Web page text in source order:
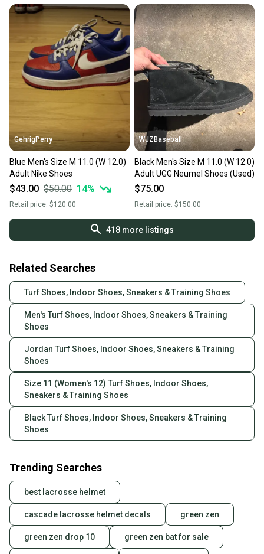
GehrigPerry
Blue Men's Size M 11.0 (W 12.0)
Adult Nike Shoes
$43.00 $50.00 14%
Retail price: $120.00
WJZBaseball
Black Men's Size M 11.0 (W 12.0)
Adult UGG Neumel Shoes (Used)
$75.00
Retail price: $150.00
418more listings
Related Searches
Turf Shoes, Indoor Shoes, Sneakers & Training Shoes
Men's Turf Shoes, Indoor Shoes, Sneakers & Training
Shoes
Jordan Turf Shoes, Indoor Shoes, Sneakers & Training
Shoes
Size 11 (Women's 12) Turf Shoes, Indoor Shoes,
Sneakers & Training Shoes
Black Turf Shoes, Indoor Shoes, Sneakers & Training
Shoes
Trending Searches
best lacrosse helmet
cascade lacrosse helmet decals green zen
green zen drop 10 green zen bat for sale